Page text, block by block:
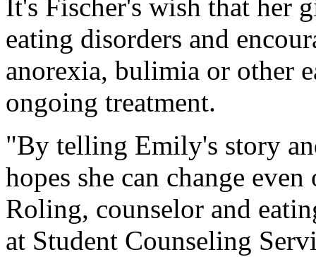
It's Fischer's wish that her
eating disorders and
anorexia, bulimia or other
ongoing treatment.
"By telling Emily's story
hopes she can change
Roling, counselor and
at Student Counseling